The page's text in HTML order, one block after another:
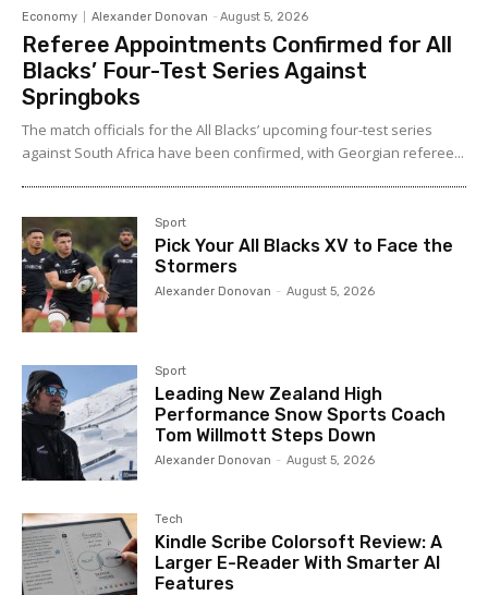
Economy Alexander Donovan - August 5, 2026
Referee Appointments Confirmed for All
Blacks’ Four-Test Series Against
Springboks
The match officials for the All Blacks’ upcoming four-test series
against South Africa have been confirmed, with Georgian referee...
Sport
Pick Your All Blacks XV to Face the
Stormers
Alexander Donovan - August 5, 2026
Sport
Leading New Zealand High
Performance Snow Sports Coach
Tom Willmott Steps Down
Alexander Donovan - August 5, 2026
Tech
Kindle Scribe Colorsoft Review: A
Larger E-Reader With Smarter AI
Features